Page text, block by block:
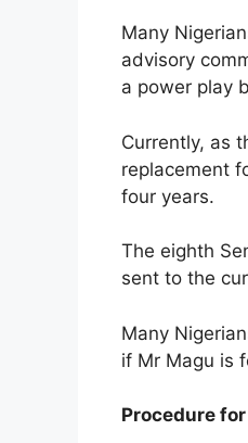
Many
advisory
a power play
Currently, as
replacement
four years.
The eighth
sent to the
Many
if Mr Magu is
Procedure